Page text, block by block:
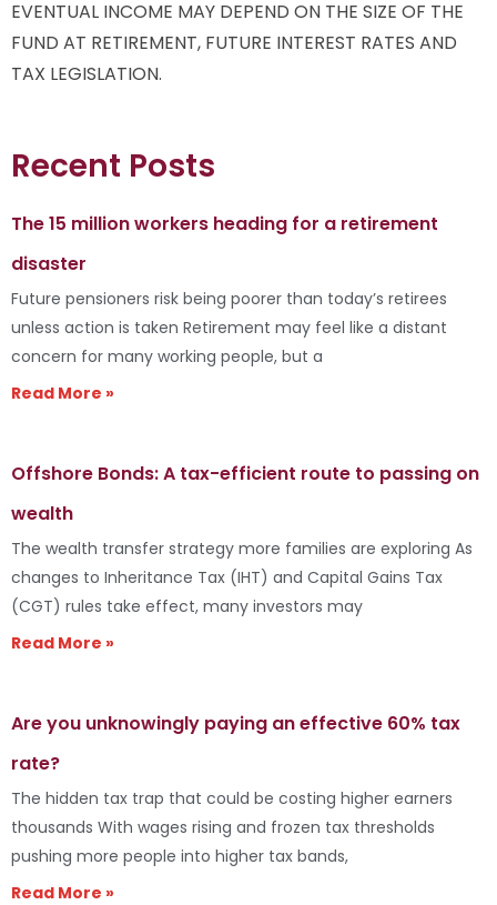
EVENTUAL INCOME MAY DEPEND ON THE SIZE OF THE
FUND AT RETIREMENT, FUTURE INTEREST RATES AND
TAX LEGISLATION.
Recent Posts
The 15 million workers heading for a retirement
disaster
Future pensioners risk being poorer than today’s retirees
unless action is taken Retirement may feel like a distant
concern for many working people, but a
Read More »
Offshore Bonds: A tax-efficient route to passing on
wealth
The wealth transfer strategy more families are exploring As
changes to Inheritance Tax (IHT) and Capital Gains Tax
(CGT) rules take effect, many investors may
Read More »
Are you unknowingly paying an effective 60% tax
rate?
The hidden tax trap that could be costing higher earners
thousands With wages rising and frozen tax thresholds
pushing more people into higher tax bands,
Read More »